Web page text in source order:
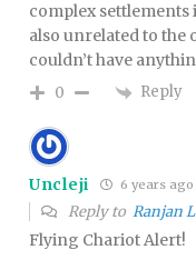
complex settlements
also unrelated to the
couldn’t have
0 Reply
Uncleji 6 years ago
Reply to Ranjan
Flying Chariot Alert!